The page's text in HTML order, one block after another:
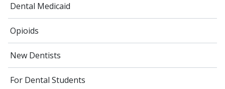
Dental Medicaid
Opioids
New Dentists
For Dental Students